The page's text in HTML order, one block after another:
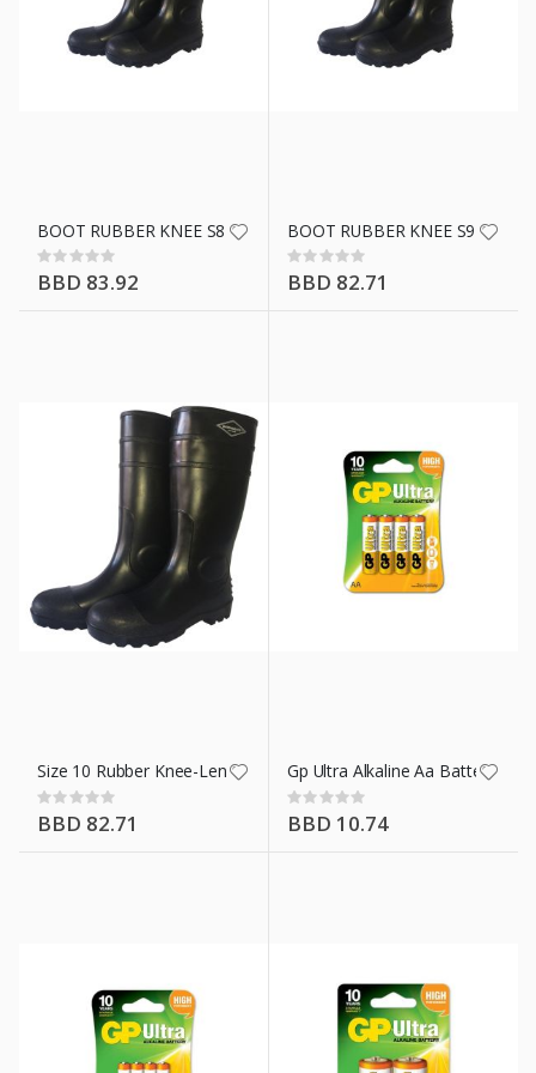
BOOT RUBBER KNEE S8 BLK WWS
Rating:
0%
BBD 83.92
BOOT RUBBER KNEE S9 BLK
Rating:
0%
BBD 82.71
Size 10 Rubber Knee-Length Boots Blk
Rating:
0%
BBD 82.71
Gp Ultra Alkaline Aa Battery 4 Pk
Rating:
0%
BBD 10.74